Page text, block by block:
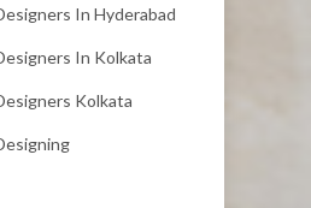
In Hyderabad
In Kolkata
Kolkata